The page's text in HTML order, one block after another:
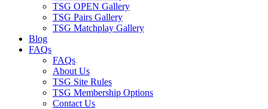
TSG OPEN Gallery
TSG Pairs Gallery
TSG Matchplay Gallery
Blog
FAQs
FAQs
About Us
TSG Site Rules
TSG Membership Options
Contact Us